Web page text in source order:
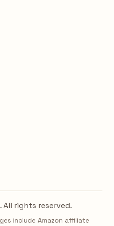
All rights reserved.
include Amazon affiliate